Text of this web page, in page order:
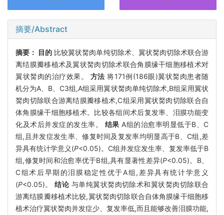
摘要/Abstract
摘要： 目的 比较翼状胬肉单纯切除术、翼状胬肉切除术联合游
离结膜瓣移植术及翼状胬肉切除术联合角膜缘干细胞移植术对
翼状胬肉的治疗效果。 方法 将171例(186眼)翼状胬肉患者随
机分为A、B、C3组,A组采用翼状胬肉单纯切除术,B组采用翼状
胬肉切除联合游离结膜瓣移植术,C组采用翼状胬肉切除联合自
体角膜缘干细胞移植术。比较各组间术后复发率、泪膜功能变
化及术后并发症的发生率。 结果 A组的治愈率明显低于B、C
组,且并发症发生率、修复时间及复发率均明显高于B、C组,差
异具有统计学意义(P<0.05)。C组并发症发生率、复发率低于B
组,修复时间和治愈率优于B组,具有显著性差异(P<0.05)。B、
C组术后早期的泪膜稳定性优于A组,差异具有统计学意义
(P<0.05)。结论 与单纯翼状胬肉切除术和翼状胬肉切除联合
游离结膜瓣移植术比较,翼状胬肉切除联合自体角膜缘干细胞移
植术治疗翼状胬肉并发症少、复发率低,而且能够改善泪膜功能,